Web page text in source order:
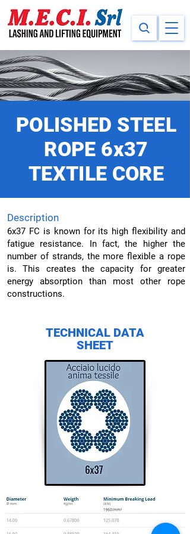
POLISHED STEEL
ROPE 6x37
TEXTILE CORE
Description
6x37 FC is known for its high flexibility and
fatigue resistance. In fact, the higher the
number of strands, the more flexible a rope
is. This creates the capacity for greater
energy absorption than most other rope
constructions.
TECHNICAL DATA
SHEET